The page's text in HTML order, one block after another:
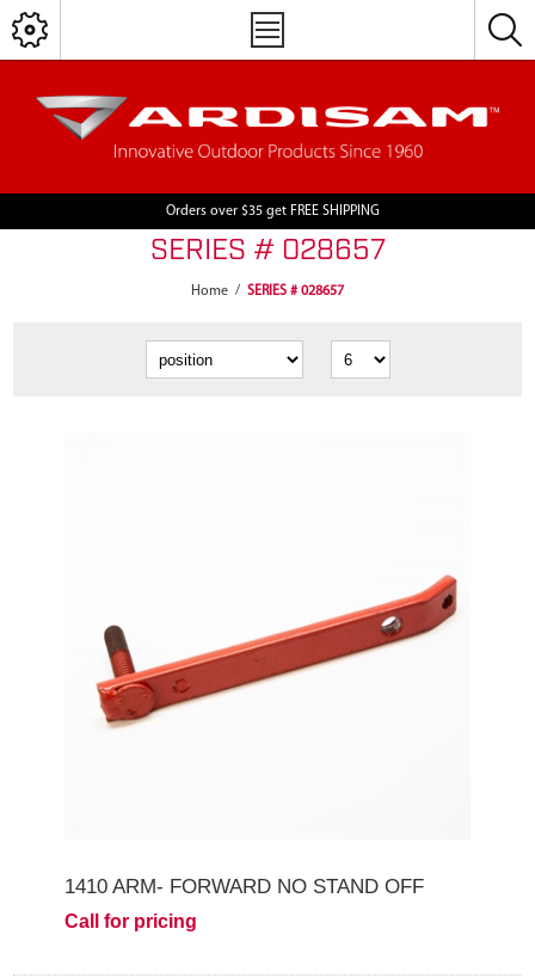
Orders over $35 get FREE SHIPPING
SERIES # 028657
Home / SERIES # 028657
1410 ARM- FORWARD NO STAND OFF
Call for pricing